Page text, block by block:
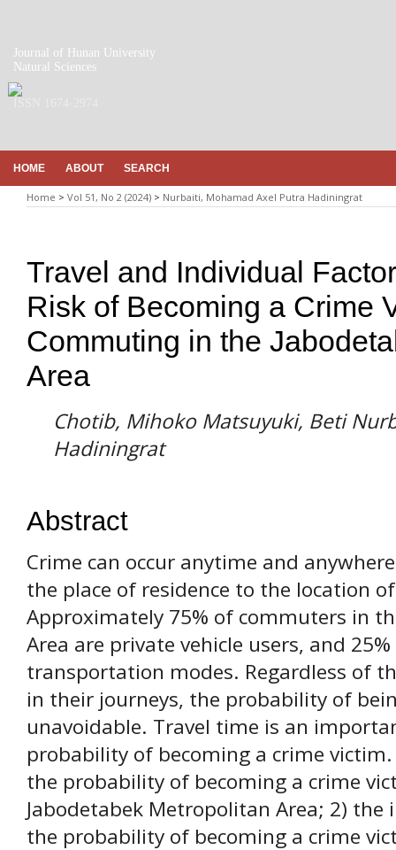
Journal of Hunan University
Natural Sciences
HOME ABOUT SEARCH
Home > Vol 51, No 2 (2024) > Nurbaiti, Mohamad Axel Putra Hadiningrat
Travel and Individual
Risk of Becoming a Crime
Commuting in the
Area
Chotib, Mihoko Matsuyuki, Beti
Hadiningrat
Abstract
Crime can occur anytime and
the place of residence to the location
Approximately 75% of commuters in
Area are private vehicle users, and
transportation modes. Regardless of
in their journeys, the probability of
unavoidable. Travel time is an
probability of becoming a crime
the probability of becoming a crime
Jabodetabek Metropolitan Area; 2)
the probability of becoming a crime